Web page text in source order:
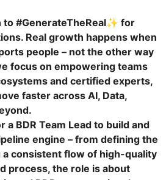
to #GenerateTheReal✨ for
Real growth happens when
people – not the other way
focus on empowering teams
and certified experts,
faster across AI, Data,
a BDR Team Lead to build and
engine – from defining the
a consistent flow of high-quality
process, the role is about